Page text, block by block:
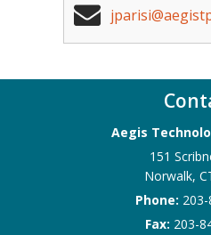
Aegis
151
Norwalk,
Phone:
Fax: 203-